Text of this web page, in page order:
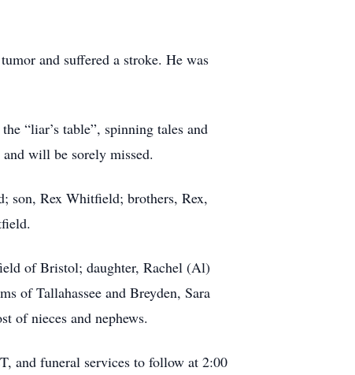
and suffered a stroke. He was
“liar’s table”, spinning tales and
will be sorely missed.
son, Rex Whitfield; brothers, Rex,
of Bristol; daughter, Rachel (Al)
of Tallahassee and Breyden, Sara
of nieces and nephews.
and funeral services to follow at 2:00